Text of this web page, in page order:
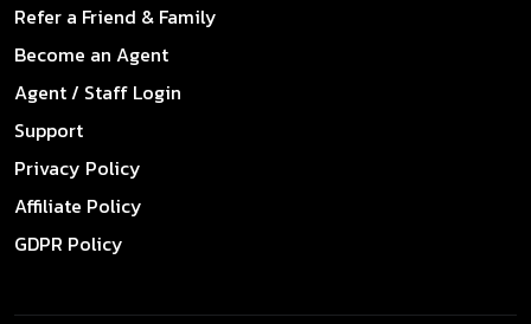
Refer a Friend & Family
Become an Agent
Agent / Staff Login
Support
Privacy Policy
Affiliate Policy
GDPR Policy